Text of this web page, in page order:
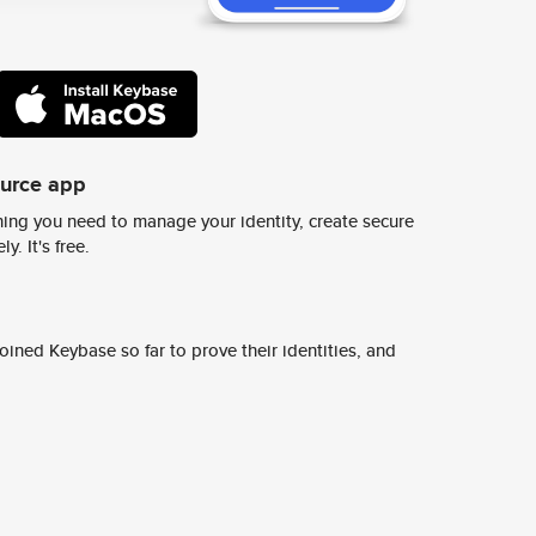
app
you need to manage your identity, create secure
It's free.
Keybase so far to prove their identities, and